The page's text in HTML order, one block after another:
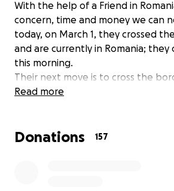
With the help of a Friend in
concern, time and money we can
today, on March 1, they crossed
and are currently in Romania; they
this morning.
Their next move is to cross the
and thus begin the journey of
them to Prague.
Read more
Donations 157